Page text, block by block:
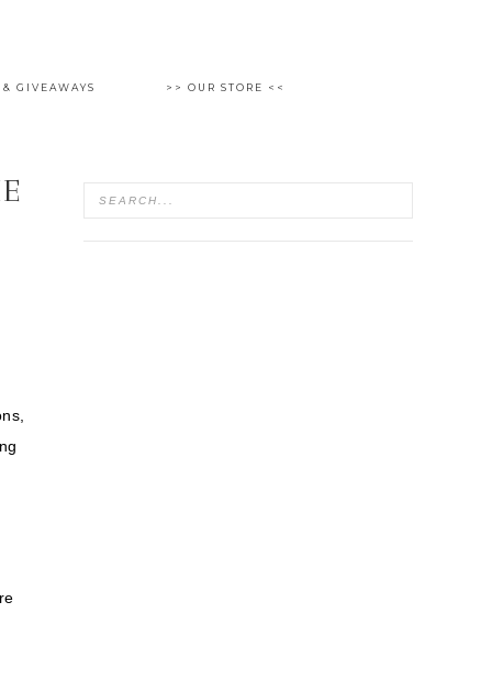
GIVEAWAYS >> OUR STORE <<